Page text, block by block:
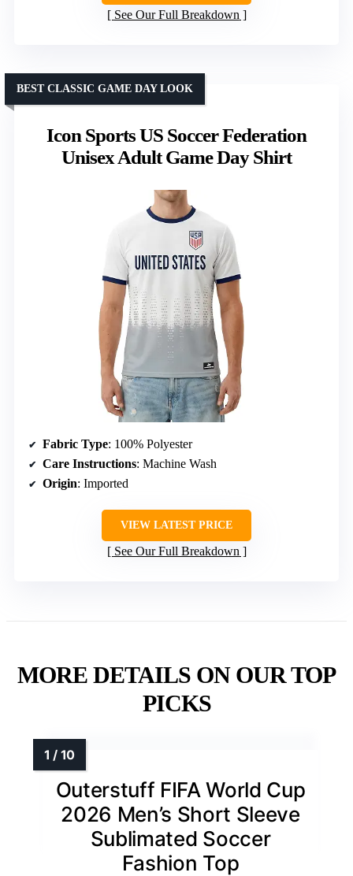
See Our Full Breakdown
Icon Sports US Soccer Federation
Unisex Adult Game Day Shirt
BEST CLASSIC GAME DAY LOOK
Fabric Type: 100% Polyester
Care Instructions: Machine Wash
Origin: Imported
VIEW LATEST PRICE
See Our Full Breakdown
MORE DETAILS ON OUR TOP
PICKS
Outerstuff FIFA World Cup
2026 Men’s Short Sleeve
Sublimated Soccer
Fashion Top